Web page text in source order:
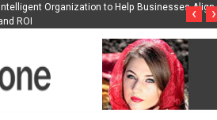
Awareness Through Music Inspired by Her
‹ ›